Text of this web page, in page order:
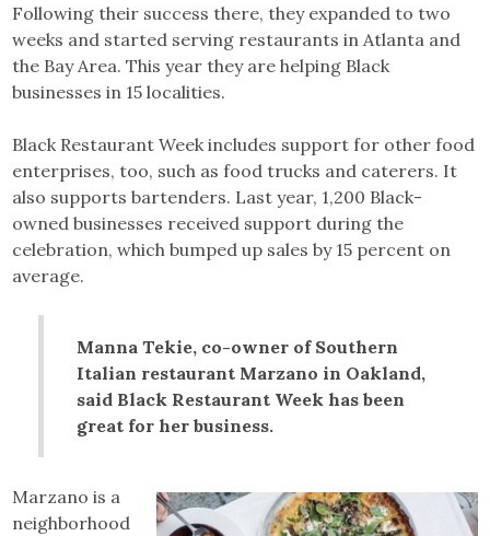
Following their success there, they expanded to two
weeks and started serving restaurants in Atlanta and
the Bay Area. This year they are helping Black
businesses in 15 localities.
Black Restaurant Week includes support for other food
enterprises, too, such as food trucks and caterers. It
also supports bartenders. Last year, 1,200 Black-
owned businesses received support during the
celebration, which bumped up sales by 15 percent on
average.
Manna Tekie, co-owner of Southern
Italian restaurant Marzano in Oakland,
said Black Restaurant Week has been
great for her business.
Marzano is a
neighborhood